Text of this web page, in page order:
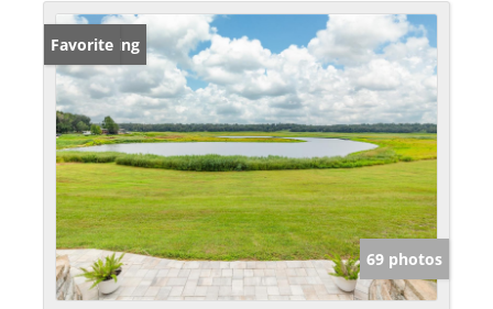
New Listing
Favorite
69 photos